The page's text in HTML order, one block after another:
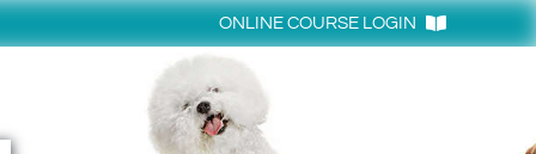
ONLINE COURSE LOGIN